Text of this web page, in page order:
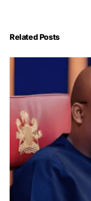
Related Posts